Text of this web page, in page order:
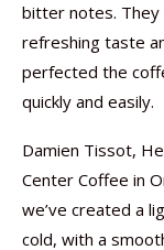
bitter notes.
refreshing taste
perfected the
quickly and easily.
Damien Tissot,
Center Coffee in
we’ve created a
cold, with a